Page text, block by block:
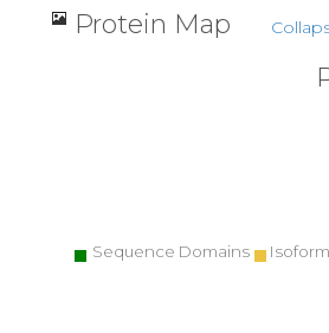
Protein Map
Sequence Domains